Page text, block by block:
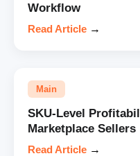
Workflow
Read Article →
Main
SKU-Level
Marketplace Sellers
Read Article →